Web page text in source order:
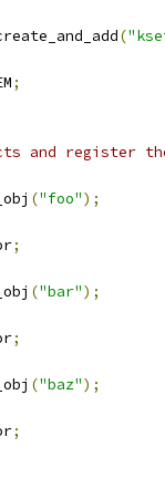
(
;
and register
("foo");
;
("bar");
;
("baz");
;